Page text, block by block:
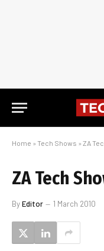
Home » Tech Shows » ZA
ZA Tech
ByEditor 1 March 2010